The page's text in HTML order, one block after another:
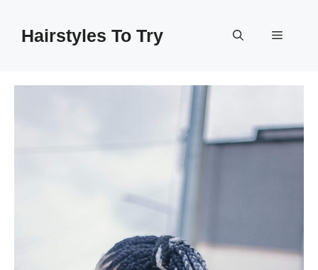
contentHairstyles To Try Menu